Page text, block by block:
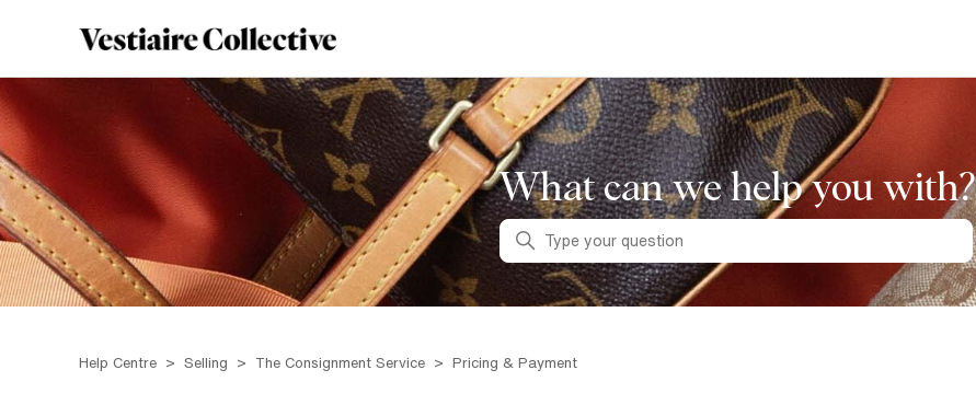
What can we help you with?
Search
Help Centre Selling The Consignment Service Pricing & Payment